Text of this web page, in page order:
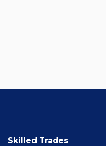
Skilled Trades